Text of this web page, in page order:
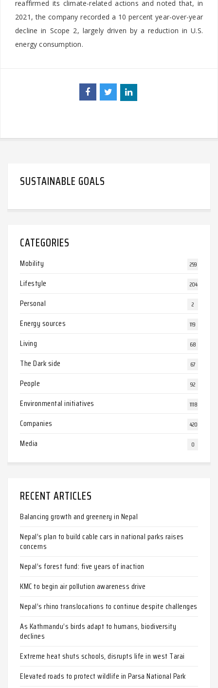
reaffirmed its climate-related actions and noted that, in
2021, the company recorded a 10 percent year-over-year
decline in Scope 2, largely driven by a reduction in U.S.
energy consumption.
SUSTAINABLE GOALS
CATEGORIES
Mobility 259
Lifestyle 204
Personal 2
Energy sources 119
Living 68
The Dark side 67
People 92
Environmental initiatives 1118
Companies 420
Media 0
RECENT ARTICLES
Balancing growth and greenery in Nepal
Nepal’s plan to build cable cars in national parks raises
concerns
Nepal’s forest fund: five years of inaction
KMC to begin air pollution awareness drive
Nepal’s rhino translocations to continue despite challenges
As Kathmandu’s birds adapt to humans, biodiversity
declines
Extreme heat shuts schools, disrupts life in west Tarai
Elevated roads to protect wildlife in Parsa National Park